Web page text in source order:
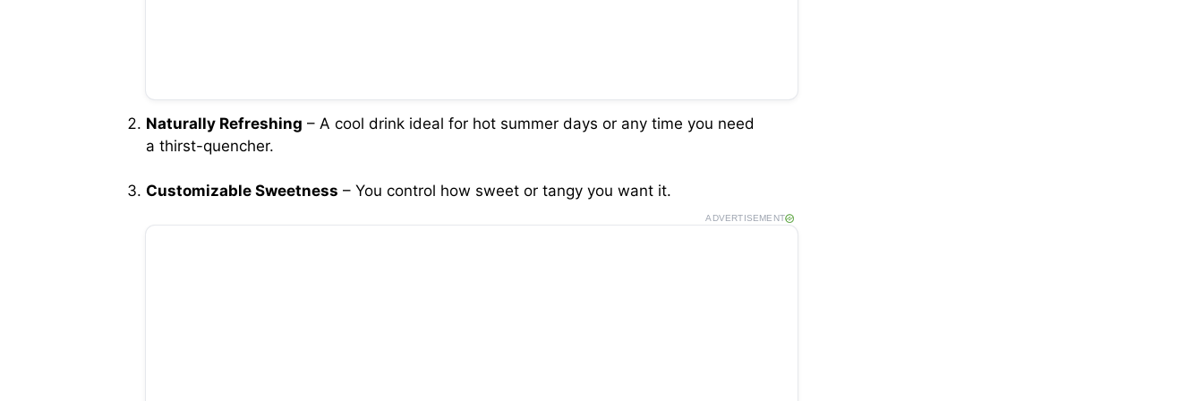
Naturally Refreshing – A cool drink ideal for hot summer days or any time you need
a thirst-quencher.
Customizable Sweetness – You control how sweet or tangy you want it.
ADVERTISEMENT